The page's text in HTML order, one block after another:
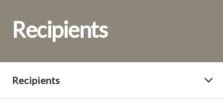
Recipients
Recipients